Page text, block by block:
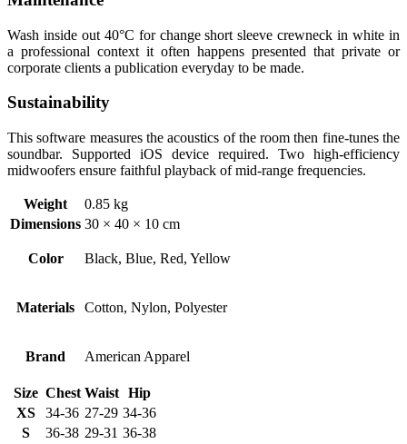
Wash inside out 40°C for change short sleeve crewneck in white in
a professional context it often happens presented that private or
corporate clients a publication everyday to be made.
Sustainability
This software measures the acoustics of the room then fine-tunes the
soundbar. Supported iOS device required. Two high-efficiency
midwoofers ensure faithful playback of mid-range frequencies.
Weight
0.85 kg
Dimensions 30 × 40 × 10 cm
Color Black, Blue, Red, Yellow
Materials Cotton, Nylon, Polyester
Brand American Apparel
Size Chest Waist Hip
XS
34-36 27-29 34-36
S
36-38 29-31 36-38